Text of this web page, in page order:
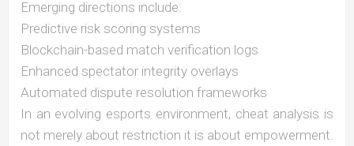
Emerging directions include:
Predictive risk scoring systems
Blockchain-based match verification logs
Enhanced spectator integrity overlays
Automated dispute resolution frameworks
In an evolving esports environment, cheat analysis is
not merely about restriction it is about empowerment.